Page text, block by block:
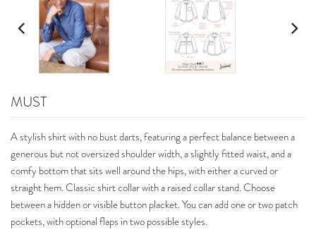
MUST
A stylish shirt with no bust darts, featuring a perfect balance between a
generous but not oversized shoulder width, a slightly fitted waist, and a
comfy bottom that sits well around the hips, with either a curved or
straight hem. Classic shirt collar with a raised collar stand. Choose
between a hidden or visible button placket. You can add one or two patch
pockets, with optional flaps in two possible styles.